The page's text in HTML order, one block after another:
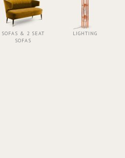
SOFAS & 2 SEAT
SOFAS
LIGHTING